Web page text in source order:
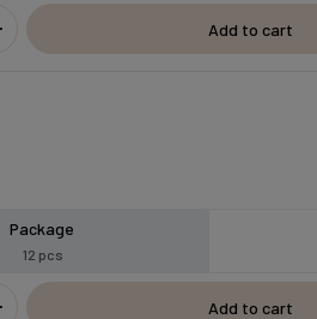
Add to cart
Package
12 pcs
Add to cart